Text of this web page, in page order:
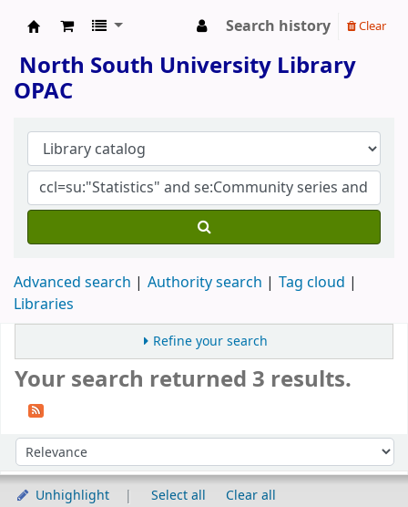
Search history Clear
North South University Library
OPAC
Advanced search Authority search
Tag cloud
Libraries
Refine your search
Your search returned 3 results.
Sort by:
Unhighlight Select all
Clear all